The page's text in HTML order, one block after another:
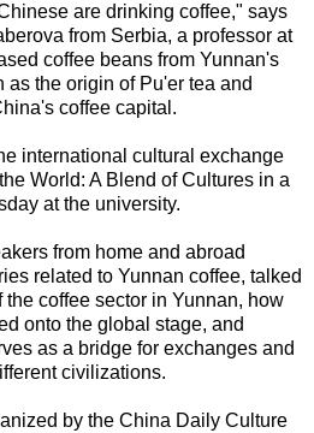
are drinking coffee," says
from Serbia, a professor at
coffee beans from Yunnan's
as the origin of Pu'er tea and
coffee capital.
international cultural exchange
World: A Blend of Cultures in a
at the university.
from home and abroad
related to Yunnan coffee, talked
coffee sector in Yunnan, how
onto the global stage, and
as a bridge for exchanges and
civilizations.
by the China Daily Culture